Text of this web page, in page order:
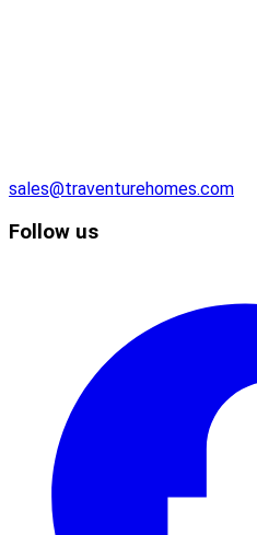
sales@traventurehomes.com
Follow us